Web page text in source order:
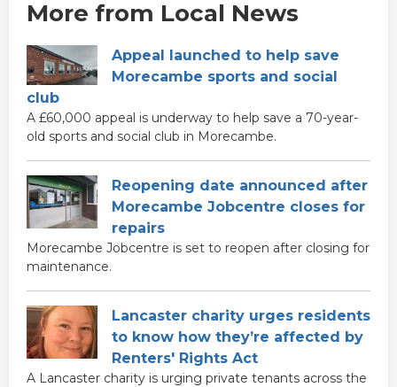
More from Local News
Appeal launched to help save
Morecambe sports and social
club
A £60,000 appeal is underway to help save a 70-year-
old sports and social club in Morecambe.
Reopening date announced after
Morecambe Jobcentre closes for
repairs
Morecambe Jobcentre is set to reopen after closing for
maintenance.
Lancaster charity urges residents
to know how they’re affected by
Renters' Rights Act
A Lancaster charity is urging private tenants across the